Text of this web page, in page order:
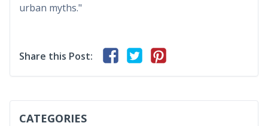
urban myths."
Share this Post:
CATEGORIES